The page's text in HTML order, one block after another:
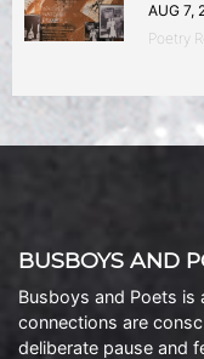
AUG 7,
Poetry
BUSBOYS AND
Busboys and Poets is
connections are
deliberate pause and